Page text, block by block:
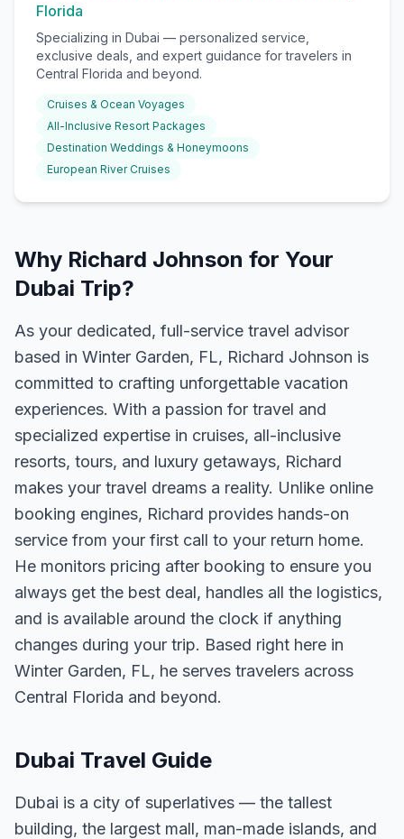
Florida
Specializing in Dubai — personalized service,
exclusive deals, and expert guidance for travelers in
Central Florida and beyond.
Cruises & Ocean Voyages
All-Inclusive Resort Packages
Destination Weddings & Honeymoons
European River Cruises
Why Richard Johnson for Your
Dubai Trip?
As your dedicated, full-service travel advisor
based in Winter Garden, FL, Richard Johnson is
committed to crafting unforgettable vacation
experiences. With a passion for travel and
specialized expertise in cruises, all-inclusive
resorts, tours, and luxury getaways, Richard
makes your travel dreams a reality. Unlike online
booking engines, Richard provides hands-on
service from your first call to your return home.
He monitors pricing after booking to ensure you
always get the best deal, handles all the logistics,
and is available around the clock if anything
changes during your trip. Based right here in
Winter Garden, FL, he serves travelers across
Central Florida and beyond.
Dubai Travel Guide
Dubai is a city of superlatives — the tallest
building, the largest mall, man-made islands, and